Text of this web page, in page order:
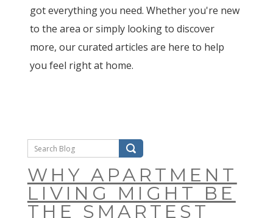
got everything you need. Whether you're new
to the area or simply looking to discover
more, our curated articles are here to help
you feel right at home.
WHY APARTMENT
LIVING MIGHT BE
THE SMARTEST